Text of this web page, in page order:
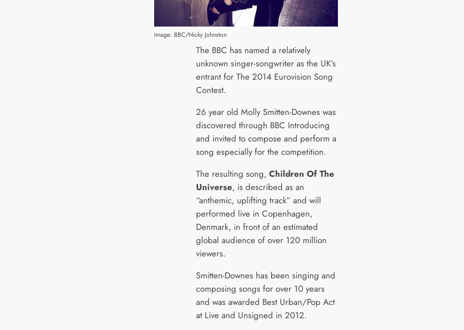
Image: BBC/Nicky Johnston
The BBC has named a relatively
unknown singer-songwriter as the UK’s
entrant for The 2014 Eurovision Song
Contest.
26 year old Molly Smitten-Downes was
discovered through BBC Introducing
and invited to compose and perform a
song especially for the competition.
The resulting song, Children Of The
Universe, is described as an
“anthemic, uplifting track” and will
performed live in Copenhagen,
Denmark, in front of an estimated
global audience of over 120 million
viewers.
Smitten-Downes has been singing and
composing songs for over 10 years
and was awarded Best Urban/Pop Act
at Live and Unsigned in 2012.